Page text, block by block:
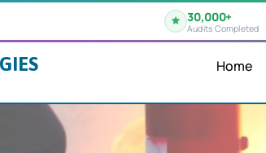
30,000+
Audits Completed
Home